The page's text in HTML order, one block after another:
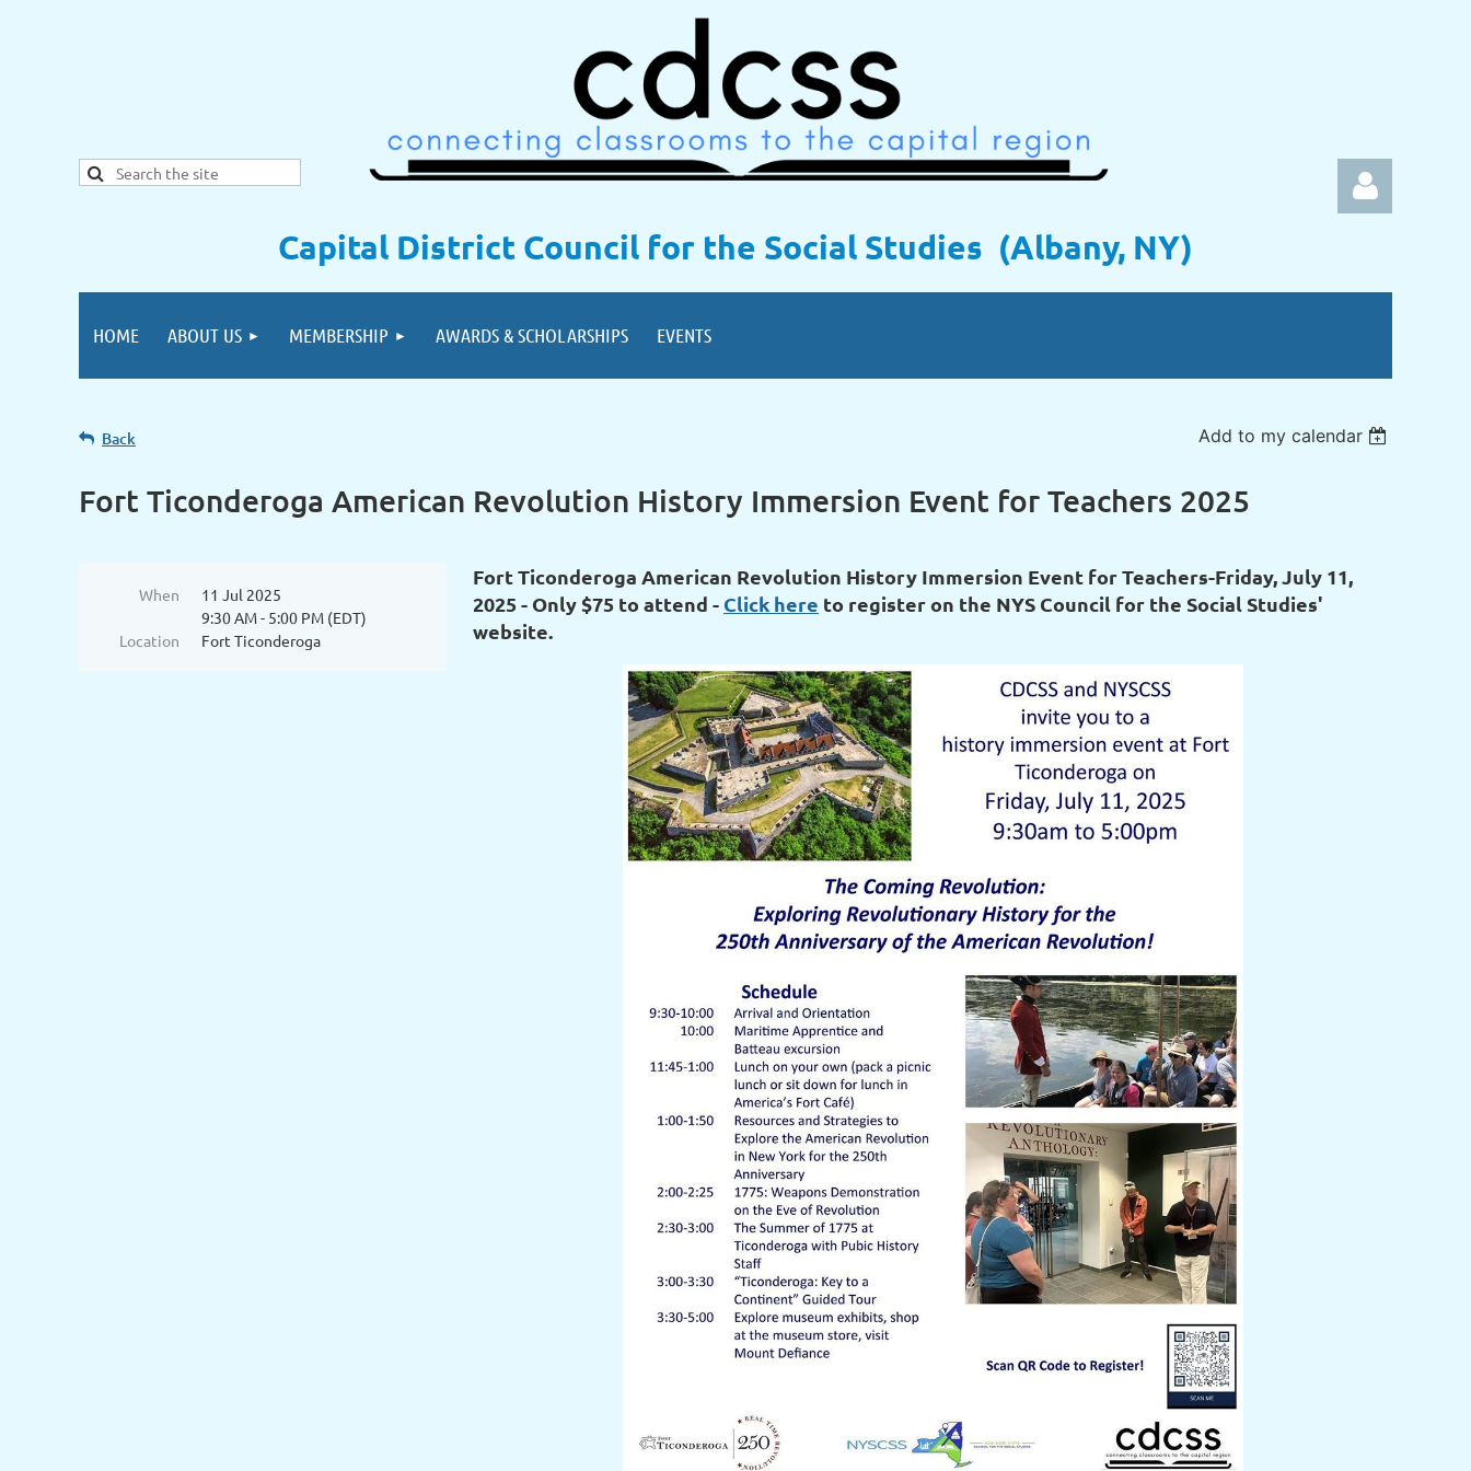
Log in
Capital District Council for the Social Studies (Albany, NY)
HOME ABOUT US MEMBERSHIP AWARDS & SCHOLARSHIPS EVENTS
Back Add to my calendar
Fort Ticonderoga American Revolution History Immersion Event for Teachers 2025
When
11 Jul 2025
9:30 AM - 5:00 PM (EDT)
Location
Fort Ticonderoga
Fort Ticonderoga American Revolution History Immersion Event for Teachers-Friday, July 11,
2025 - Only $75 to attend - Click here to register on the NYS Council for the Social Studies'
website.